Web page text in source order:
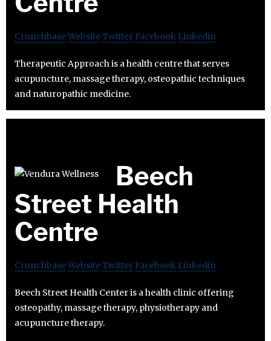
CrunchbaseWebsiteTwitter Facebook Linkedin
Therapeutic Approach is a health centre that serves
acupuncture, massage therapy, osteopathic techniques
and naturopathic medicine.
Beech
Street Health
Centre
CrunchbaseWebsiteTwitter Facebook Linkedin
Beech Street Health Center is a health clinic offering
osteopathy, massage therapy, physiotherapy and
acupuncture therapy.